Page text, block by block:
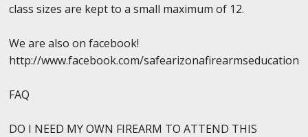
class sizes are kept to a small maximum of 12.
We are also on facebook!
http://www.facebook.com/safearizonafirearmseducation
FAQ
DO I NEED MY OWN FIREARM TO ATTEND THIS